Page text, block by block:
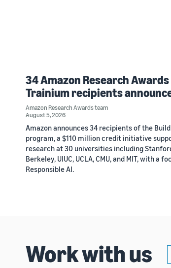
34 Amazon Research
Trainium recipients
Amazon Research Awards team
August 5, 2026
Amazon announces 34 recipients of the
program, a $110 million credit initiative
research at 30 universities including
Berkeley, UIUC, UCLA, CMU, and MIT, with a
Responsible AI.
Work with us